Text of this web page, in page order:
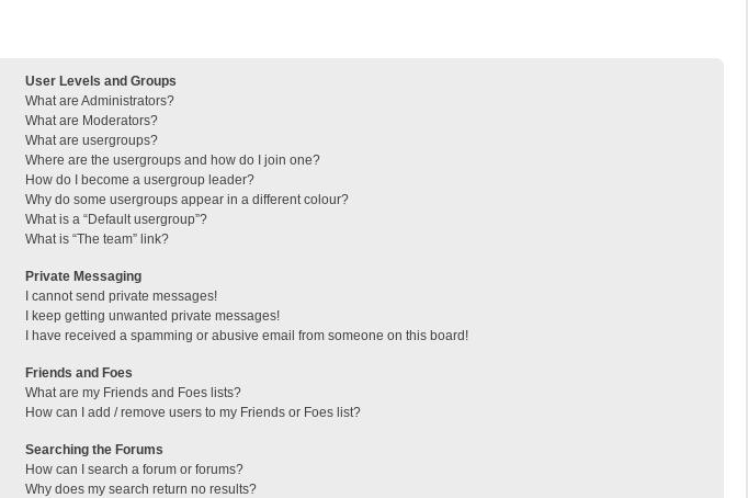
User Levels and Groups
What are Administrators?
What are Moderators?
What are usergroups?
Where are the usergroups and how do I join one?
How do I become a usergroup leader?
Why do some usergroups appear in a different colour?
What is a “Default usergroup”?
What is “The team” link?
Private Messaging
I cannot send private messages!
I keep getting unwanted private messages!
I have received a spamming or abusive email from someone on this board!
Friends and Foes
What are my Friends and Foes lists?
How can I add / remove users to my Friends or Foes list?
Searching the Forums
How can I search a forum or forums?
Why does my search return no results?